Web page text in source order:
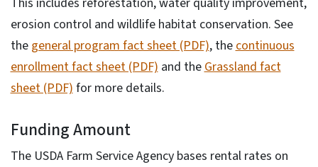
erosion control and wildlife habitat conservation. See
the general program fact sheet (PDF), the continuous
enrollment fact sheet (PDF) and the Grassland fact
sheet (PDF) for more details.
Funding Amount
The USDA Farm Service Agency bases rental rates on